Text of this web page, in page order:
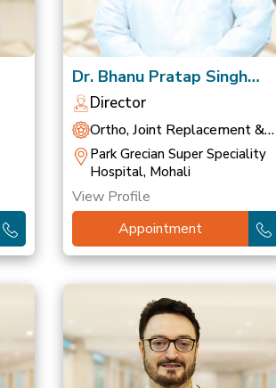
Dr. Bhanu Pratap Singh
Saluja
Director
Ortho, Joint Replacement &
Sports Medicine
Park Grecian Super Speciality
Hospital, Mohali
View Profile
Appointment